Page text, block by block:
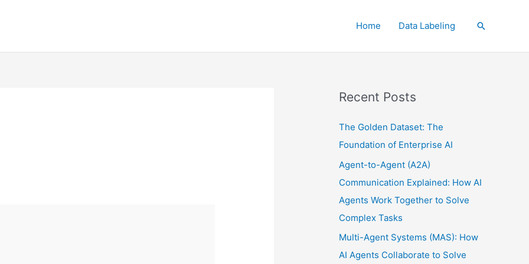
Home Data Labeling Search
Recent Posts
The Golden Dataset: The
Foundation of Enterprise AI
Agent-to-Agent (A2A)
Communication Explained: How AI
Agents Work Together to Solve
Complex Tasks
Multi-Agent Systems (MAS): How
AI Agents Collaborate to Solve